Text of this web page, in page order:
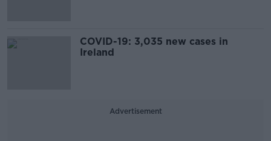
COVID-19: 3,035 new cases in
Ireland
Advertisement